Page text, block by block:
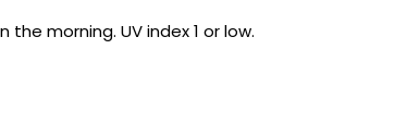
the morning. UV index 1 or low.